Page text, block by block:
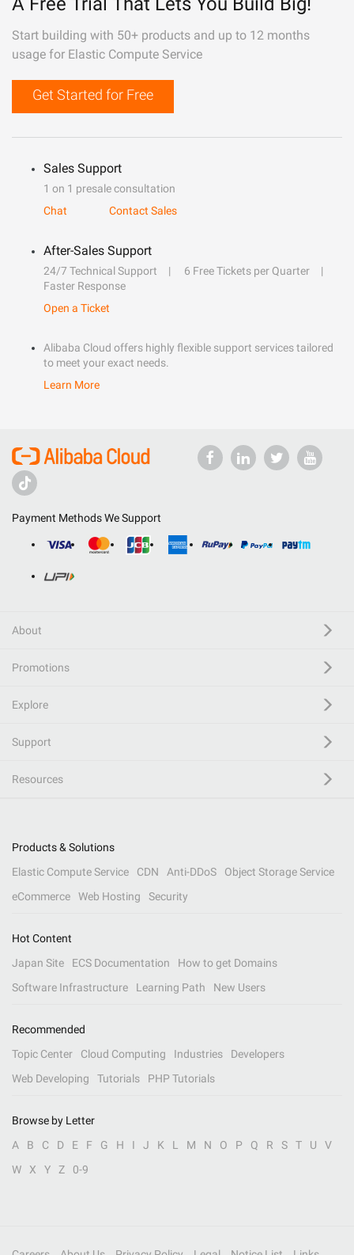
Start building with 50+ products and up to 12 months
usage for Elastic Compute Service
Get Started for Free
Sales Support
1 on 1 presale consultation
Chat
Contact Sales
After-Sales Support
24/7 Technical Support
6 Free Tickets per Quarter
Faster Response
Open a Ticket
Alibaba Cloud offers highly flexible support services tailored
to meet your exact needs.
Learn More
Payment Methods We Support
About
Promotions
Explore
Support
Resources
Products & Solutions
Elastic Compute Service
CDN Anti-DDoS
Object Storage Service
eCommerce
Web Hosting Security
Hot Content
Japan Site
ECS Documentation
How to get Domains
Software Infrastructure
Learning Path New Users
Recommended
Topic Center
Cloud Computing Industries
Developers
Web Developing
Tutorials PHP Tutorials
Browse by Letter
A
B C D E F G H I J K L M N O P Q R S T U
V
W
X Y Z 0-9